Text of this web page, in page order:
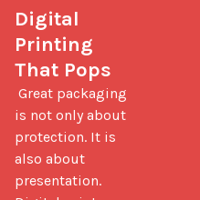
Digital
Printing
That Pops
is not only about
protection. It is
also about
presentation.